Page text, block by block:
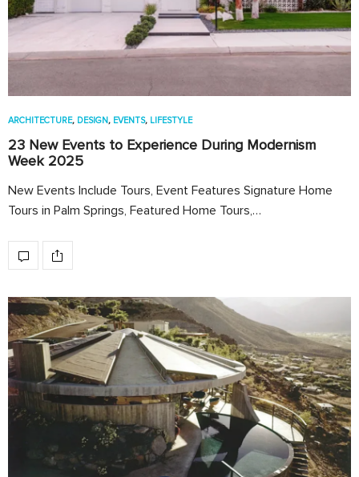
ARCHITECTURE, DESIGN, EVENTS, LIFESTYLE
23 New Events to Experience During Modernism
Week 2025
New Events Include Tours, Event Features Signature Home
Tours in Palm Springs, Featured Home Tours,…